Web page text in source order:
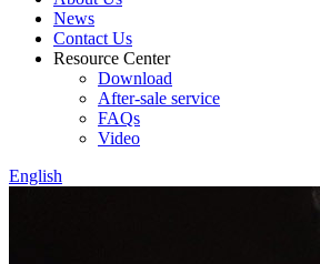
News
Contact Us
Resource Center
Download
After-sale service
FAQs
Video
English